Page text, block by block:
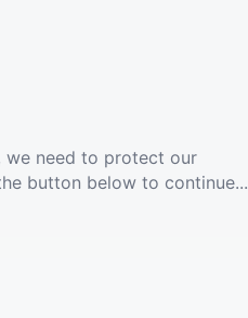
we need to protect our
button below to continue...